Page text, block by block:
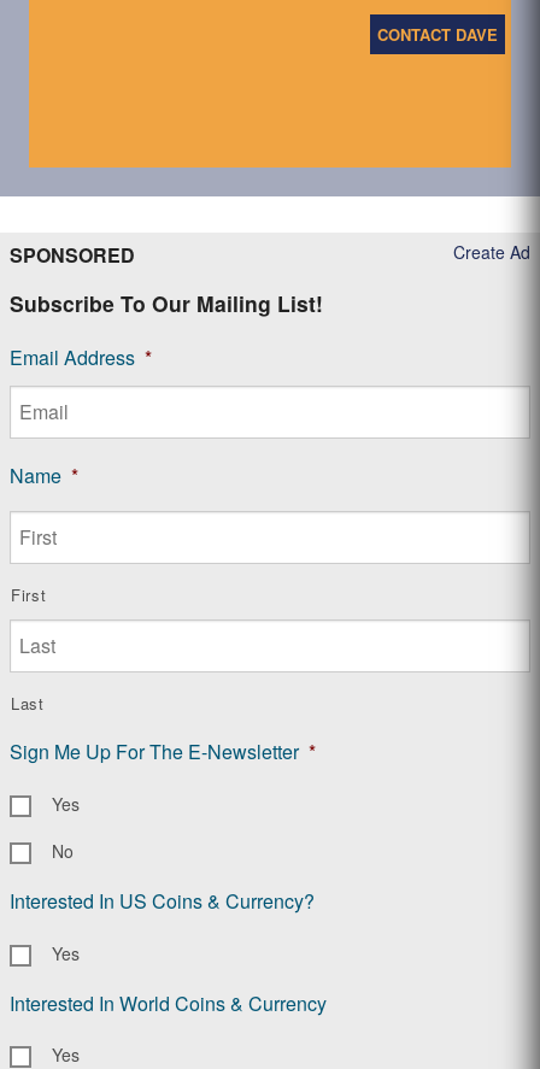
CONTACT DAVE
Create Ad
SPONSORED
Subscribe To Our Mailing List!
Email Address *
Name *
First
Last
Sign Me Up For The E-Newsletter *
Yes
No
Interested In US Coins & Currency?
Yes
Interested In World Coins & Currency
Yes